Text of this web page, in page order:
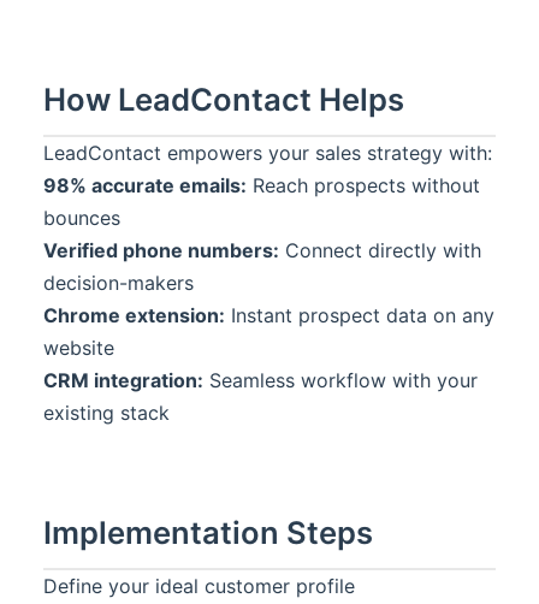
How LeadContact Helps
LeadContact empowers your sales strategy with:
98% accurate emails: Reach prospects without
bounces
Verified phone numbers: Connect directly with
decision-makers
Chrome extension: Instant prospect data on any
website
CRM integration: Seamless workflow with your
existing stack
Implementation Steps
Define your ideal customer profile